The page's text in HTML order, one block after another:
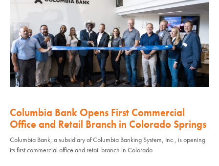
Columbia Bank Opens First Commercial
Office and Retail Branch in Colorado Springs
Columbia Bank, a subsidiary of Columbia Banking System, Inc., is opening
its first commercial office and retail branch in Colorado